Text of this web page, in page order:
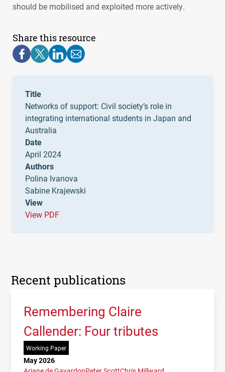
should be mobilised and exploited more actively.
Share this resource
Title
Networks of support: Civil society’s role in
integrating international students in Japan and
Australia
Date
April 2024
Authors
Polina Ivanova
Sabine Krajewski
View
View PDF
Recent publications
Remembering Claire
Callender: Four tributes
Working Paper
May 2026